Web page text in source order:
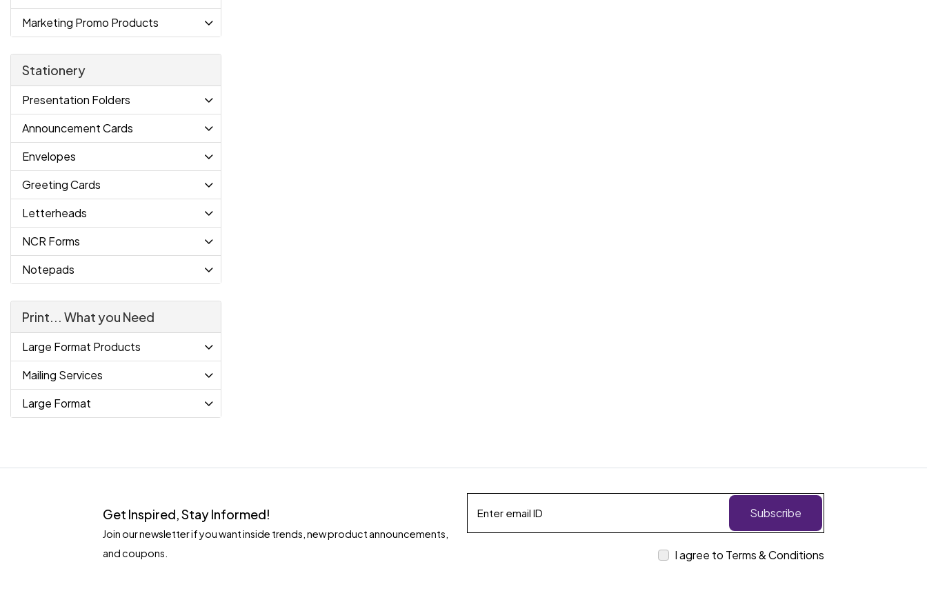
Marketing Promo Products
Stationery
Presentation Folders
Announcement Cards
Envelopes
Greeting Cards
Letterheads
NCR Forms
Notepads
Print... What you Need
Large Format Products
Mailing Services
Large Format
Get Inspired, Stay Informed!
Join our newsletter if you want inside trends, new product announcements,
and coupons.
Subscribe
I agree to Terms & Conditions